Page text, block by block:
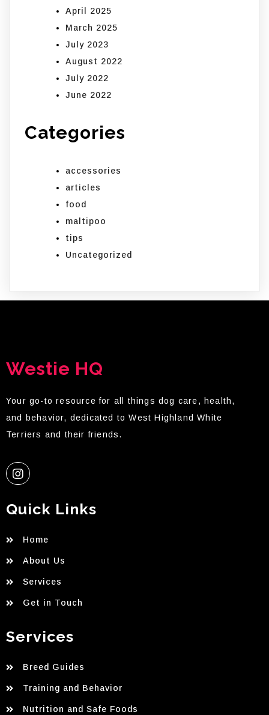
April 2025
March 2025
July 2023
August 2022
July 2022
June 2022
Categories
accessories
articles
food
maltipoo
tips
Uncategorized
Westie HQ
Your go-to resource for all things dog care, health,
and behavior, dedicated to West Highland White
Terriers and their friends.
Quick Links
Home
About Us
Services
Get in Touch
Services
Breed Guides
Training and Behavior
Nutrition and Safe Foods